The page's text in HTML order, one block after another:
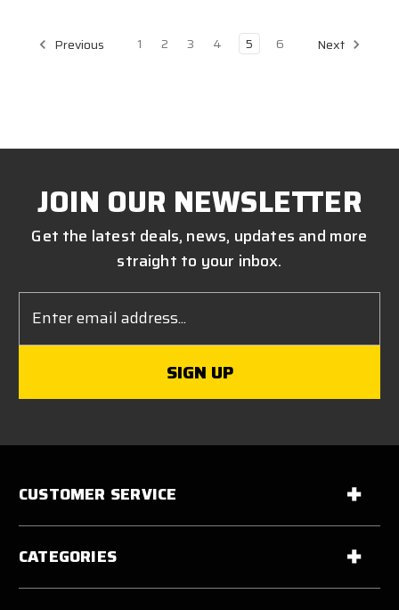
Previous 1 2 3 4 5 6 Next
JOIN OUR NEWSLETTER
Get the latest deals, news, updates and more
straight to your inbox.
Address
CUSTOMER SERVICE
CATEGORIES